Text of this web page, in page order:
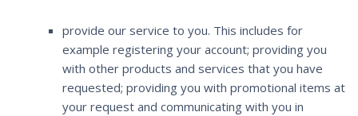
provide our service to you. This includes for
example registering your account; providing you
with other products and services that you have
requested; providing you with promotional items at
your request and communicating with you in